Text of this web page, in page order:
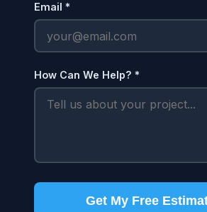
Email *
How Can We Help? *
Get My Free